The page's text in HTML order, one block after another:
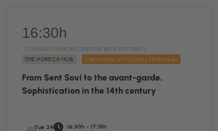
16:30h
CULINARY DEMONSTRATION WITH TASTING |
THE HORECA HUB
Gastronomy and Culinary Techniques
From Sent Soví to the avant-garde.
Sophistication in the 14th century
Tue 24
16:30h - 17:15h